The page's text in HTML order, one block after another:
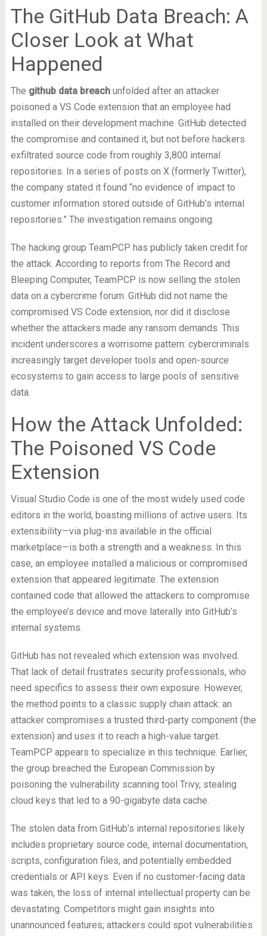
The GitHub Data Breach: A
Closer Look at What
Happened
The github data breachunfolded after an attacker
poisoned a VS Code extension that an employee had
installed on their development machine. GitHub detected
the compromise and contained it, but not before hackers
exfiltrated source code from roughly 3,800 internal
repositories. In a series of posts on X (formerly Twitter),
the company stated it found “no evidence of impact to
customer information stored outside of GitHub’s internal
repositories.” The investigation remains ongoing.
The hacking group TeamPCP has publicly taken credit for
the attack. According to reports from The Record and
Bleeping Computer, TeamPCP is now selling the stolen
data on a cybercrime forum. GitHub did not name the
compromised VS Code extension, nor did it disclose
whether the attackers made any ransom demands. This
incident underscores a worrisome pattern: cybercriminals
increasingly target developer tools and open-source
ecosystems to gain access to large pools of sensitive
data.
How the Attack Unfolded:
The Poisoned VS Code
Extension
Visual Studio Code is one of the most widely used code
editors in the world, boasting millions of active users. Its
extensibility—via plug-ins available in the official
marketplace—is both a strength and a weakness. In this
case, an employee installed a malicious or compromised
extension that appeared legitimate. The extension
contained code that allowed the attackers to compromise
the employee’s device and move laterally into GitHub’s
internal systems.
GitHub has not revealed which extension was involved.
That lack of detail frustrates security professionals, who
need specifics to assess their own exposure. However,
the method points to a classic supply chain attack: an
attacker compromises a trusted third-party component (the
extension) and uses it to reach a high-value target.
TeamPCP appears to specialize in this technique. Earlier,
the group breached the European Commission by
poisoning the vulnerability scanning tool Trivy, stealing
cloud keys that led to a 90-gigabyte data cache.
The stolen data from GitHub’s internal repositories likely
includes proprietary source code, internal documentation,
scripts, configuration files, and potentially embedded
credentials or API keys. Even if no customer-facing data
was taken, the loss of internal intellectual property can be
devastating. Competitors might gain insights into
unannounced features; attackers could spot vulnerabilities